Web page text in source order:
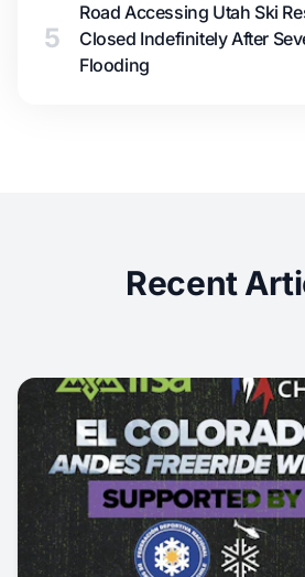
5
Road Accessing Utah Ski
Closed Indefinitely After
Flooding
Recent